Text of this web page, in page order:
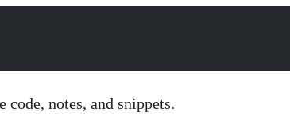
code, notes, and snippets.